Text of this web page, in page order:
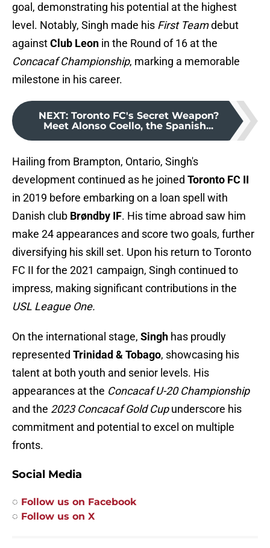
goal, demonstrating his potential at the highest
level. Notably, Singh made his First Teamdebut
againstClub Leon in the Round of 16 at the
Concacaf Championship, marking a memorable
milestone in his career.
NEXT: Toronto FC's Secret Weapon?
Meet Alonso Coello, the Spanish...
Hailing from Brampton, Ontario, Singh's
development continued as he joined Toronto FC II
in 2019 before embarking on a loan spell with
Danish club Brøndby IF. His time abroad saw him
make 24 appearances and score two goals, further
diversifying his skill set. Upon his return to Toronto
FC II for the 2021 campaign, Singh continued to
impress, making significant contributions in the
USL League One.
On the international stage, Singh has proudly
represented Trinidad & Tobago, showcasing his
talent at both youth and senior levels. His
appearances at the Concacaf U-20 Championship
and the 2023 Concacaf Gold Cupunderscore his
commitment and potential to excel on multiple
fronts.
Social Media
◌ Follow us on Facebook
◌ Follow us on X